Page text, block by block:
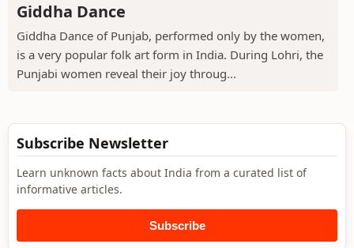
Giddha Dance
Giddha Dance of Punjab, performed only by the women,
is a very popular folk art form in India. During Lohri, the
Punjabi women reveal their joy throug...
Subscribe Newsletter
Learn unknown facts about India from a curated list of
informative articles.
Subscribe